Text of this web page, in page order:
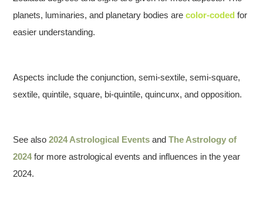
planets, luminaries, and planetary bodies arecolor-coded for
easier understanding.
Aspects include the conjunction, semi-sextile, semi-square,
sextile, quintile, square, bi-quintile, quincunx, and opposition.
See also2024 Astrological Events andThe Astrology of
2024for more astrological events and influences in the year
2024.